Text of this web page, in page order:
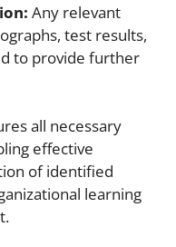
Any relevant
test results,
to provide further
all necessary
effective
of identified
learning